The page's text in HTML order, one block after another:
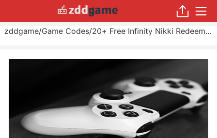
zddgame/Game Codes/ 20+ Free Infinity Nikki Redeem Codes 2025